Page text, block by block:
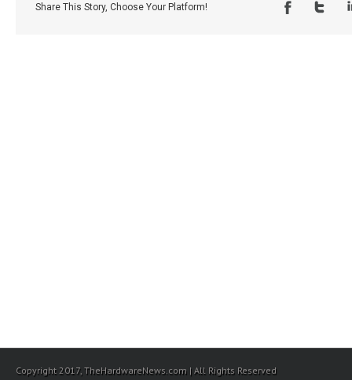
Share This Story, Choose Your Platform!
Copyright 2017, TheHardwareNews.com | All Rights Reserved